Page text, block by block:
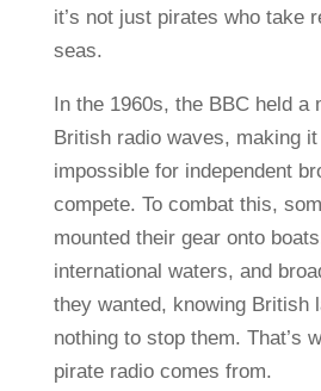
it’s not just pirates who take
seas.
In the 1960s, the BBC held a
British radio waves, making
impossible for independent
compete. To combat this,
mounted their gear onto
international waters, and
they wanted, knowing British
nothing to stop them. That’s
pirate radio comes from.